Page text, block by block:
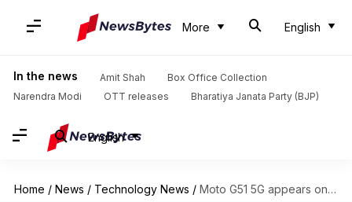
More English
In the news Amit Shah
Box Office Collection
Narendra Modi
OTT releases Bharatiya Janata Party (BJP)
English
Home / News / Technology News / Moto G51 5G appears on Geekbench with Snapdragon 750G processor